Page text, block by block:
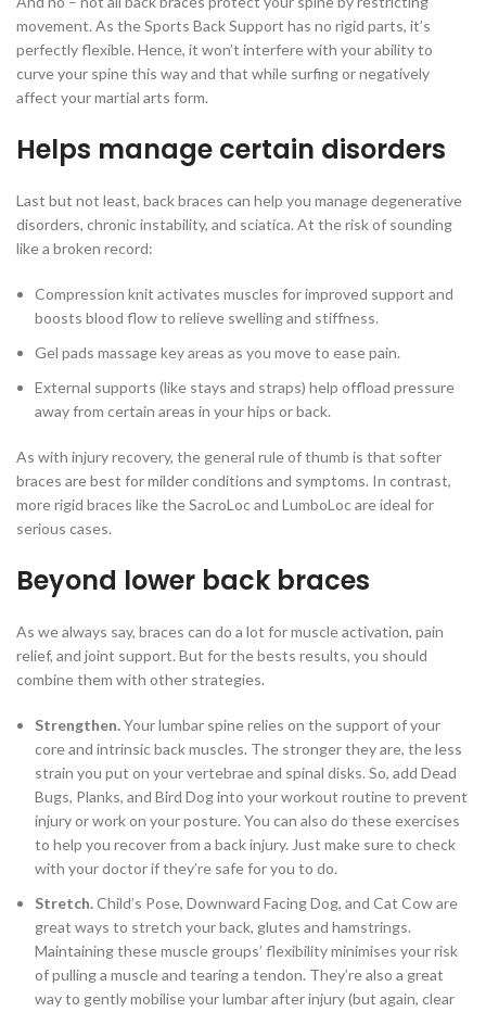
movement. As the Sports Back Support has no rigid parts, it’s
perfectly flexible. Hence, it won’t interfere with your ability to
curve your spine this way and that while surfing or negatively
affect your martial arts form.
Helps manage certain disorders
Last but not least, back braces can help you manage degenerative
disorders, chronic instability, and sciatica. At the risk of sounding
like a broken record:
Compression knit activates muscles for improved support and
boosts blood flow to relieve swelling and stiffness.
Gel pads massage key areas as you move to ease pain.
External supports (like stays and straps) help offload pressure
away from certain areas in your hips or back.
As with injury recovery, the general rule of thumb is that softer
braces are best for milder conditions and symptoms. In contrast,
more rigid braces like the SacroLoc and LumboLoc are ideal for
serious cases.
Beyond lower back braces
As we always say, braces can do a lot for muscle activation, pain
relief, and joint support. But for the bests results, you should
combine them with other strategies.
Strengthen.Your lumbar spine relies on the support of your
core and intrinsic back muscles. The stronger they are, the less
strain you put on your vertebrae and spinal disks. So, add Dead
Bugs, Planks, and Bird Dog into your workout routine to prevent
injury or work on your posture. You can also do these exercises
to help you recover from a back injury. Just make sure to check
with your doctor if they’re safe for you to do.
Stretch.Child’s Pose, Downward Facing Dog, and Cat Cow are
great ways to stretch your back, glutes and hamstrings.
Maintaining these muscle groups’ flexibility minimises your risk
of pulling a muscle and tearing a tendon. They’re also a great
way to gently mobilise your lumbar after injury (but again, clear